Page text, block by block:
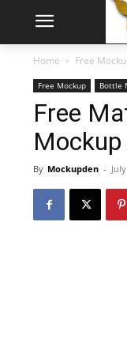
Home Free
Free Mockup Bottle
Free
Mockup
By Mockupden -